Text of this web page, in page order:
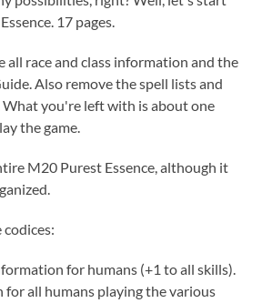
17 pages.
all race and class information and the
Also remove the spell lists and
What you're left with is about one
the game.
M20 Purest Essence, although it
codices:
for humans (+1 to all skills).
for all humans playing the various